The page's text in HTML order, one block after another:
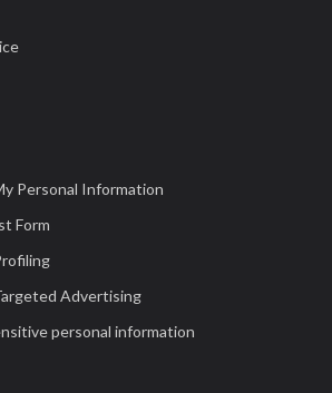
Personal Information
Form
Advertising
personal information